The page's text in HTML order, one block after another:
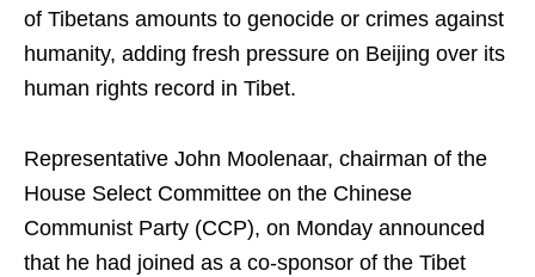
of Tibetans amounts to genocide or crimes against
humanity, adding fresh pressure on Beijing over its
human rights record in Tibet.
Representative John Moolenaar, chairman of the
House Select Committee on the Chinese
Communist Party (CCP), on Monday announced
that he had joined as a co-sponsor of the Tibet